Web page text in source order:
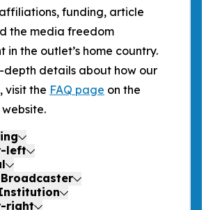
funding, article
the media freedom
in the outlet’s home country.
depth details about how our
visit the FAQ page on the
left
right